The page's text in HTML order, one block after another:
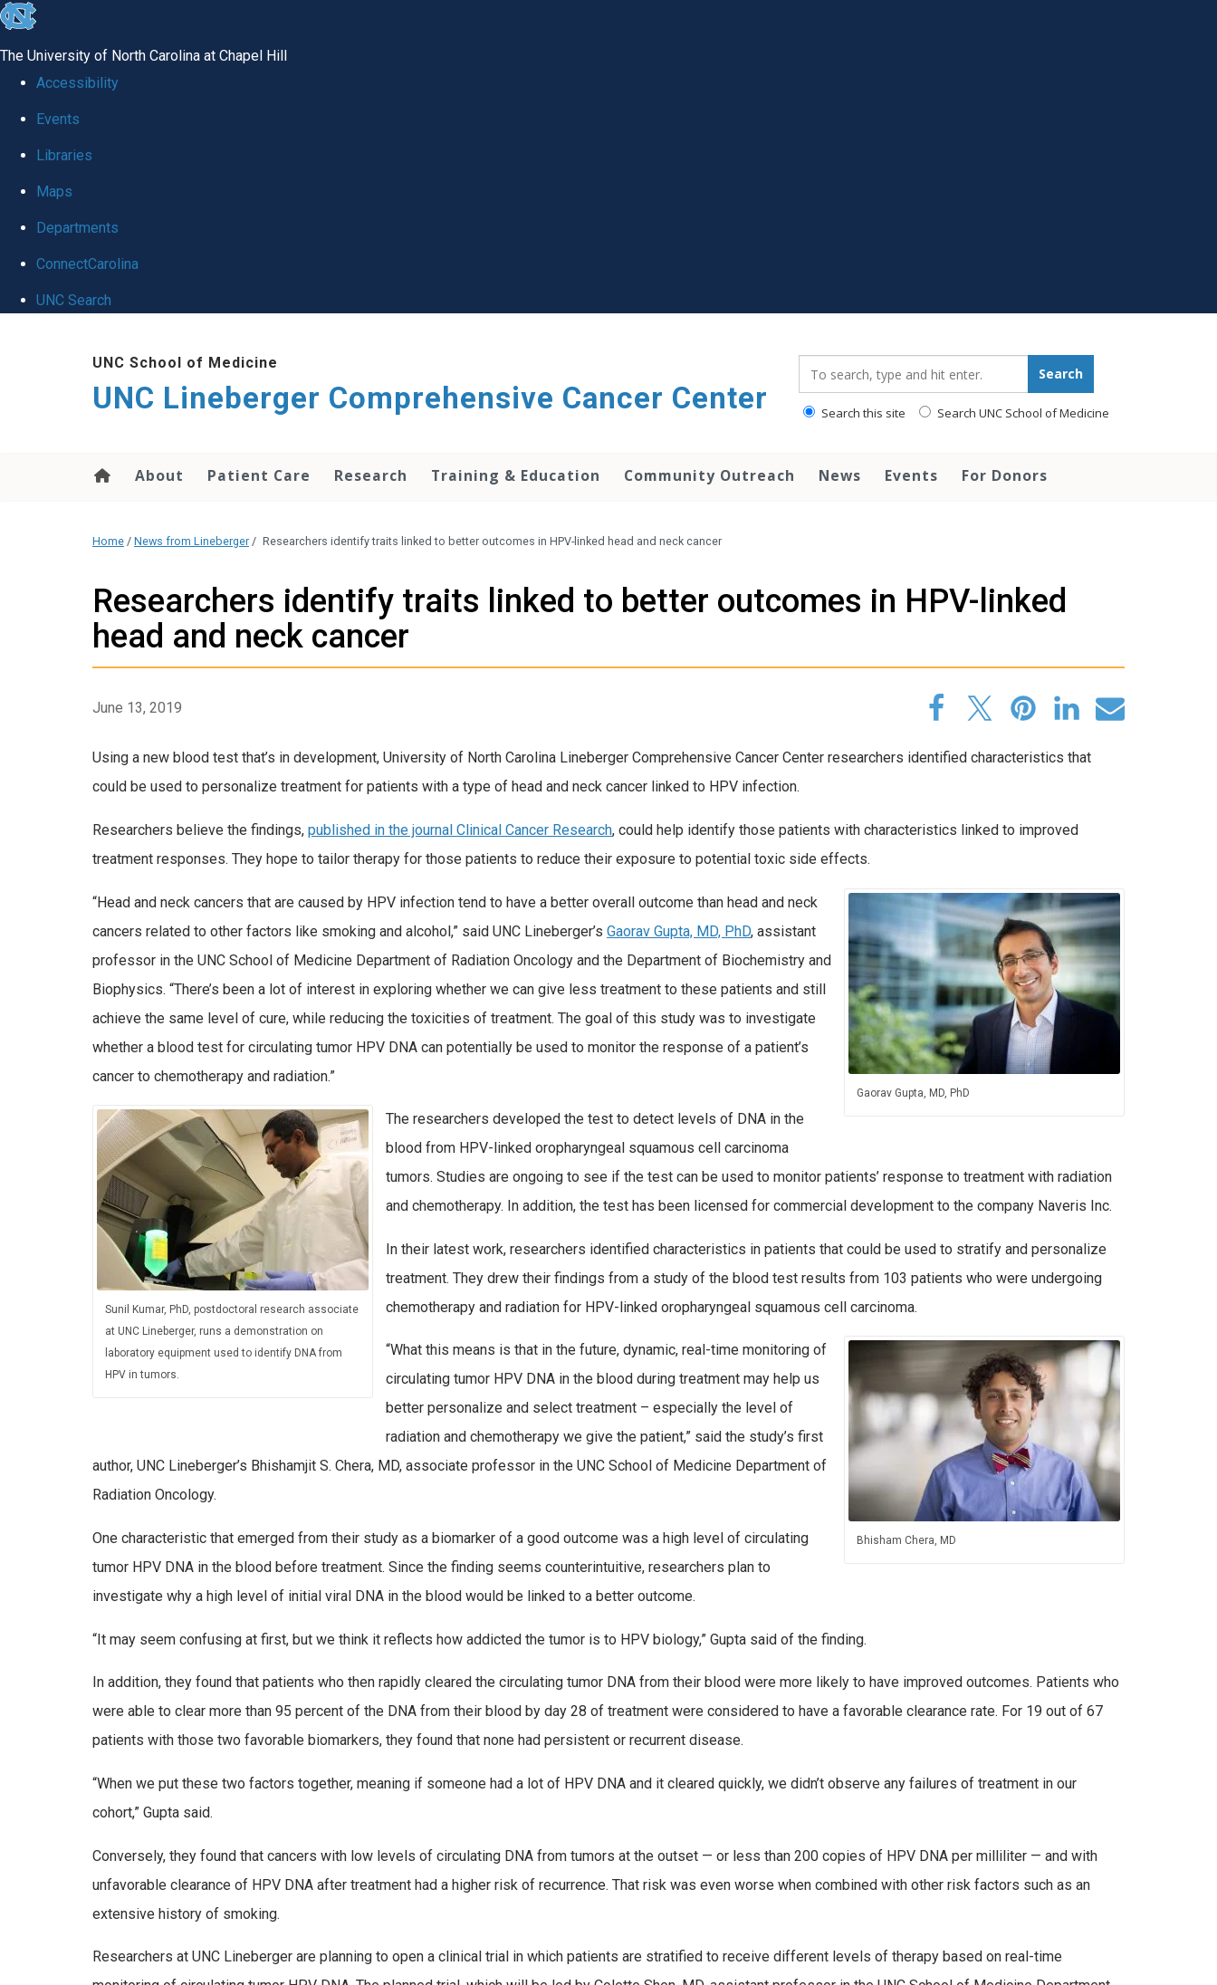
skip to the end of the global utility bar
The University of North Carolina at Chapel Hill
Accessibility
Events
Libraries
Maps
Departments
ConnectCarolina
UNC Search
UNC School of Medicine
UNC Lineberger Comprehensive Cancer Center
Search
Search this site Search UNC School of Medicine
About Patient Care Research Training & Education Community Outreach News Events For Donors
Home / News from Lineberger / Researchers identify traits linked to better outcomes in HPV-linked head and neck cancer
Researchers identify traits linked to better outcomes in HPV-linked
head and neck cancer
June 13, 2019
Using a new blood test that’s in development, University of North Carolina Lineberger Comprehensive Cancer Center researchers identified characteristics that
could be used to personalize treatment for patients with a type of head and neck cancer linked to HPV infection.
Researchers believe the findings, published in the journal Clinical Cancer Research, could help identify those patients with characteristics linked to improved
treatment responses. They hope to tailor therapy for those patients to reduce their exposure to potential toxic side effects.
Gaorav Gupta, MD, PhD
“Head and neck cancers that are caused by HPV infection tend to have a better overall outcome than head and neck
cancers related to other factors like smoking and alcohol,” said UNC Lineberger’s Gaorav Gupta, MD, PhD, assistant
professor in the UNC School of Medicine Department of Radiation Oncology and the Department of Biochemistry and
Biophysics. “There’s been a lot of interest in exploring whether we can give less treatment to these patients and still
achieve the same level of cure, while reducing the toxicities of treatment. The goal of this study was to investigate
whether a blood test for circulating tumor HPV DNA can potentially be used to monitor the response of a patient’s
cancer to chemotherapy and radiation.”
Sunil Kumar, PhD, postdoctoral research associate
at UNC Lineberger, runs a demonstration on
laboratory equipment used to identify DNA from
HPV in tumors.
The researchers developed the test to detect levels of DNA in the
blood from HPV-linked oropharyngeal squamous cell carcinoma
tumors. Studies are ongoing to see if the test can be used to monitor patients’ response to treatment with radiation
and chemotherapy. In addition, the test has been licensed for commercial development to the company Naveris Inc.
In their latest work, researchers identified characteristics in patients that could be used to stratify and personalize
treatment. They drew their findings from a study of the blood test results from 103 patients who were undergoing
chemotherapy and radiation for HPV-linked oropharyngeal squamous cell carcinoma.
Bhisham Chera, MD
“What this means is that in the future, dynamic, real-time monitoring of
circulating tumor HPV DNA in the blood during treatment may help us
better personalize and select treatment – especially the level of
radiation and chemotherapy we give the patient,” said the study’s first
author, UNC Lineberger’s Bhishamjit S. Chera, MD, associate professor in the UNC School of Medicine Department of
Radiation Oncology.
One characteristic that emerged from their study as a biomarker of a good outcome was a high level of circulating
tumor HPV DNA in the blood before treatment. Since the finding seems counterintuitive, researchers plan to
investigate why a high level of initial viral DNA in the blood would be linked to a better outcome.
“It may seem confusing at first, but we think it reflects how addicted the tumor is to HPV biology,” Gupta said of the finding.
In addition, they found that patients who then rapidly cleared the circulating tumor DNA from their blood were more likely to have improved outcomes. Patients who
were able to clear more than 95 percent of the DNA from their blood by day 28 of treatment were considered to have a favorable clearance rate. For 19 out of 67
patients with those two favorable biomarkers, they found that none had persistent or recurrent disease.
“When we put these two factors together, meaning if someone had a lot of HPV DNA and it cleared quickly, we didn’t observe any failures of treatment in our
cohort,” Gupta said.
Conversely, they found that cancers with low levels of circulating DNA from tumors at the outset — or less than 200 copies of HPV DNA per milliliter — and with
unfavorable clearance of HPV DNA after treatment had a higher risk of recurrence. That risk was even worse when combined with other risk factors such as an
extensive history of smoking.
Researchers at UNC Lineberger are planning to open a clinical trial in which patients are stratified to receive different levels of therapy based on real-time